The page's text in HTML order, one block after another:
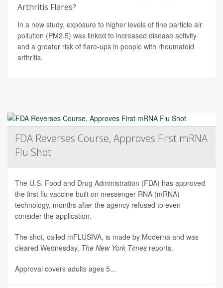
Arthritis Flares?
In a new study, exposure to higher levels of fine particle air
pollution (PM2.5) was linked to increased disease activity
and a greater risk of flare-ups in people with rheumatoid
arthritis.
FDA Reverses Course, Approves First mRNA
Flu Shot
The U.S. Food and Drug Administration (FDA) has approved
the first flu vaccine built on messenger RNA (mRNA)
technology, months after the agency refused to even
consider the application.
The shot, called mFLUSIVA, is made by Moderna and was
cleared Wednesday, The New York Times reports.
Approval covers adults ages 5...